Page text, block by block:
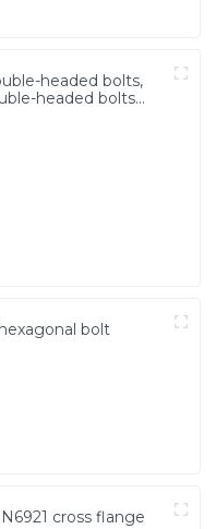
headed bolts,
headed bolts
bolt
cross flange